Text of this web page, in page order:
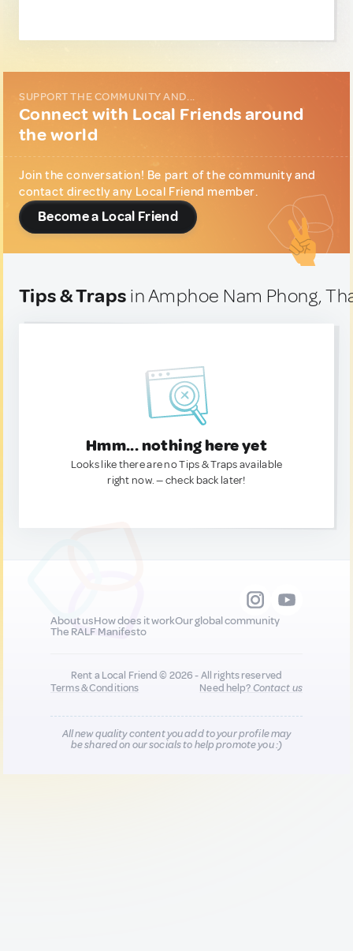
SUPPORT THE COMMUNITY AND...
Connect with Local Friends around
the world
Join the conversation! Be part of the community and
contact directly any Local Friend member.
Become a Local Friend
Tips & Traps in Amphoe Nam Phong,
Hmm... nothing here yet
Looks like there are no Tips & Traps available
right now. — check back later!
About usHow does it workOur global community
The RALF Manifesto
Rent a Local Friend © 2026 - All rights reserved
Terms & Conditions
Need help?Contact us
All new quality content you add to your profile may
be shared on our socials to help promote you :)